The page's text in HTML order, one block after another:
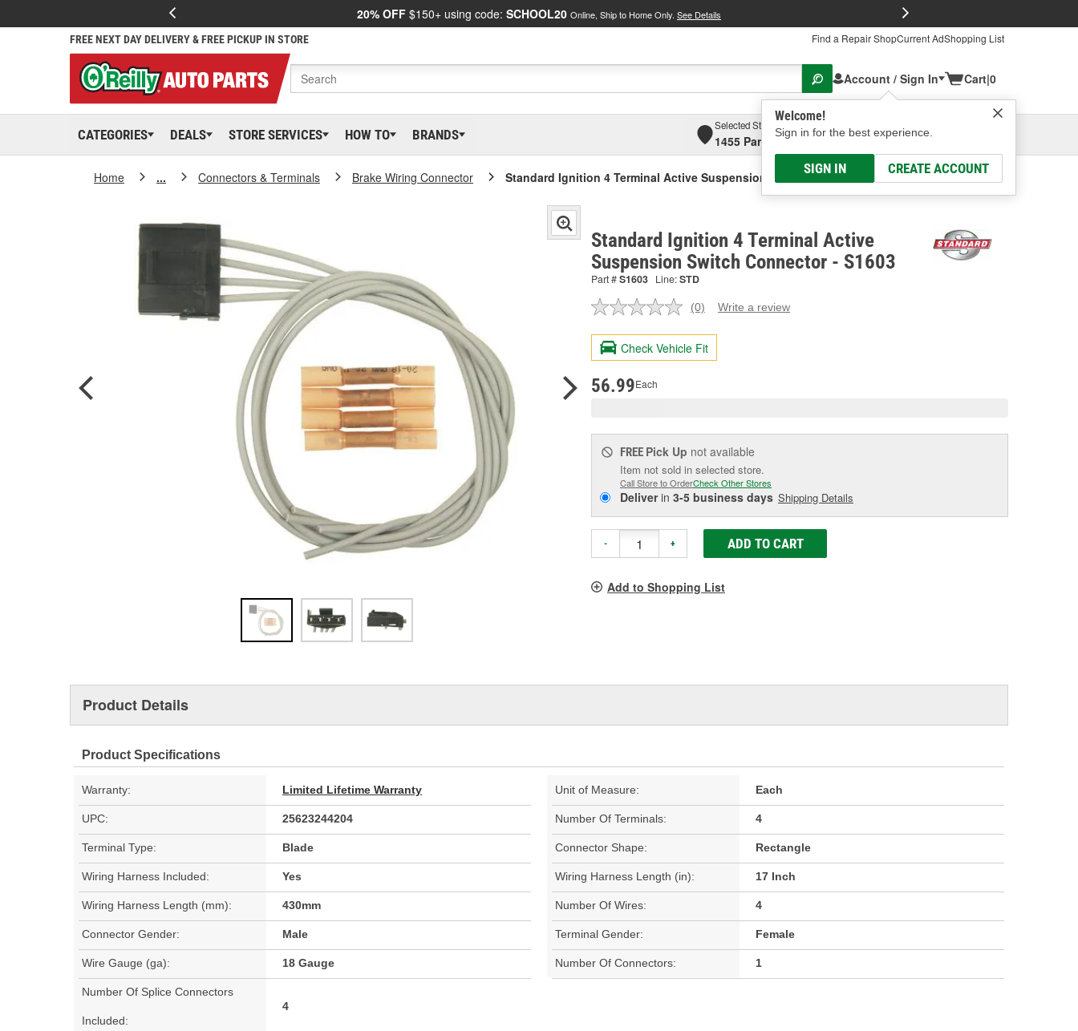
20% OFF $150+ using code: SCHOOL20 Online, Ship to Home Only. See Details
FREE NEXT DAY DELIVERY & FREE PICKUP IN STORE Find a Repair ShopCurrent AdShopping List
Account / Sign In
Welcome!
Sign in for the best experience.
SIGN IN CREATE ACCOUNT
Cart|0
CATEGORIES DEALS STORE SERVICES HOW TO BRANDS
Selected Store
1455 Parsons Ave, Columbus, OHSelect or Add New
Home ... Connectors & Terminals Brake Wiring Connector Standard Ignition 4 Terminal Active Suspension Switch Connector
Standard Ignition 4 Terminal Active
Suspension Switch Connector - S1603
Part #S1603 Line:STD
No
value.
Same
page
(0) Write a review
Check Vehicle Fit
56.99Each
FREE Pick Up not available
Item not sold in selected store.
Call Store to OrderCheck Other Stores
Deliverin 3-5 business days Shipping Details
- + ADD TO CART
Add to Shopping List
Product Details
Product Specifications
Warranty: Limited Lifetime Warranty Unit of Measure: Each
UPC: 25623244204 Number Of Terminals: 4
Terminal Type: Blade Connector Shape: Rectangle
Wiring Harness Included: Yes Wiring Harness Length (in): 17 Inch
Wiring Harness Length (mm): 430mm Number Of Wires: 4
Connector Gender: Male Terminal Gender: Female
Wire Gauge (ga): 18 Gauge Number Of Connectors: 1
Number Of Splice Connectors
Included:
4